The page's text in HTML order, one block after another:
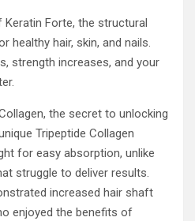
Forte, the structural
healthy hair, skin, and nails.
strength increases, and your
the secret to unlocking
Tripeptide Collagen
for easy absorption, unlike
struggle to deliver results.
increased hair shaft
enjoyed the benefits of